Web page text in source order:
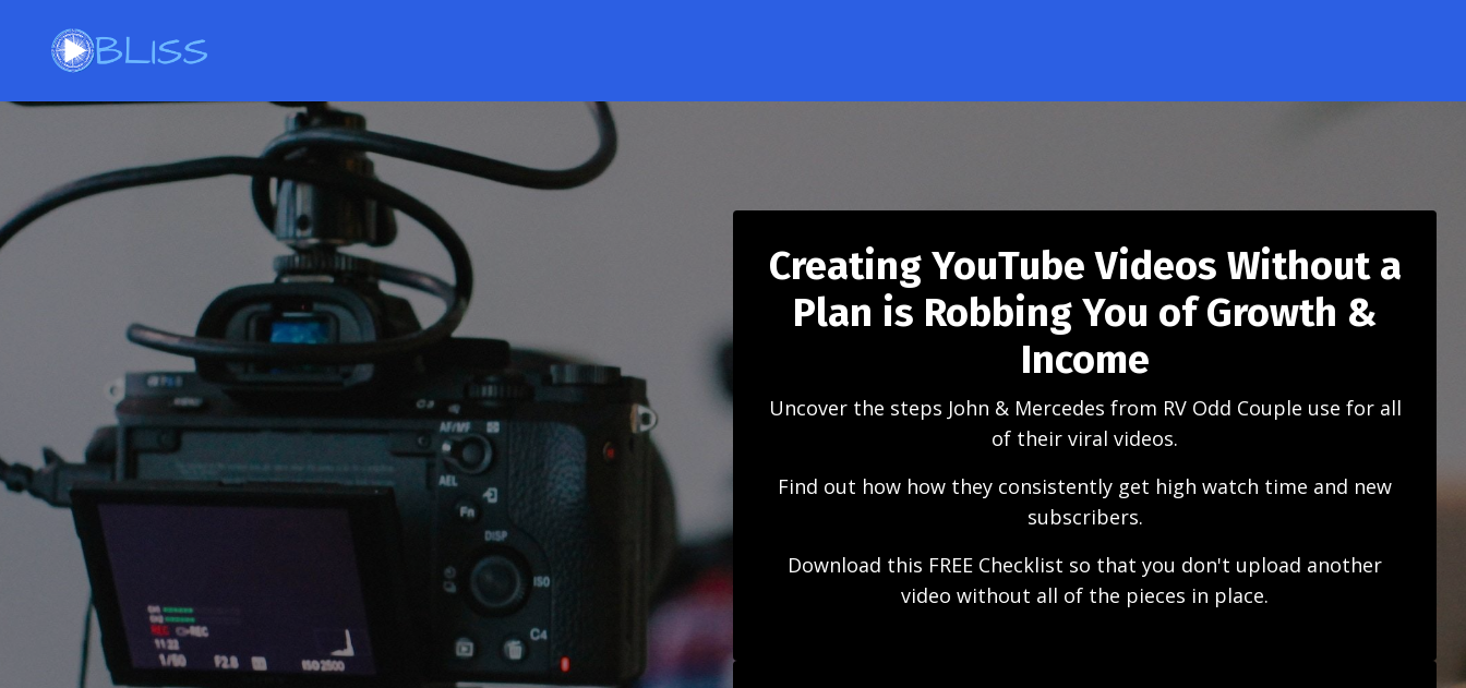
Creating YouTube Videos Without a
Plan is Robbing You of Growth &
Income
Uncover the steps John & Mercedes from RV Odd Couple use for all
of their viral videos.
Find out how how they consistently get high watch time and new
subscribers.
Download this FREE Checklist so that you don't upload another
video without all of the pieces in place.